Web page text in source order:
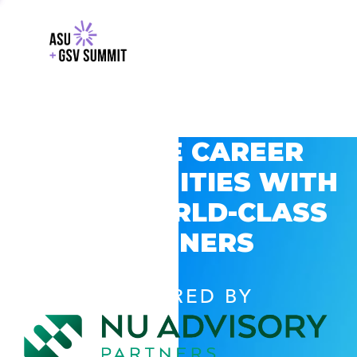
EXPLORE CAREER
OPPORTUNITIES WITH
GSV’S WORLD-CLASS
PARTNERS
POWERED BY